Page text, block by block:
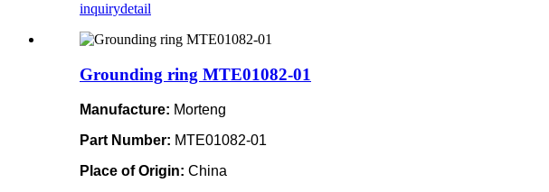
inquirydetail
Grounding ring MTE01082-01
Manufacture: Morteng
Part Number: MTE01082-01
Place of Origin: China